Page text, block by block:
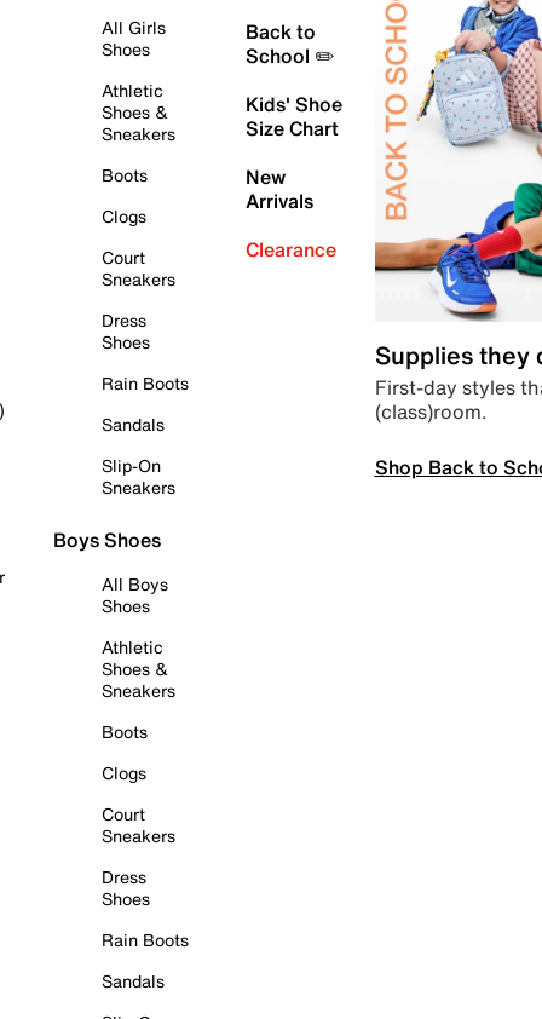
All Girls
Shoes
Athletic
Shoes &
Sneakers
Boots
Clogs
Court
Sneakers
Dress
Shoes
Rain Boots
Sandals
Slip-On
Sneakers
Boys Shoes
All Boys
Shoes
Athletic
Shoes &
Sneakers
Boots
Clogs
Court
Sneakers
Dress
Shoes
Rain Boots
Sandals
Back to
School ✏️
Kids' Shoe
Size Chart
New
Arrivals
Clearance
Supplies they
First-day styles
(class)room.
Shop Back to